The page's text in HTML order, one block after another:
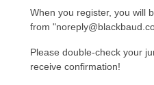
When you register, you will
from
Please double-check your
receive confirmation!